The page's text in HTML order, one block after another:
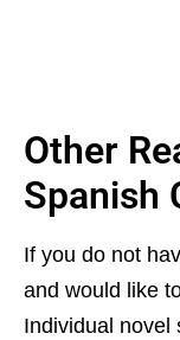
Other
Spanish
If you do not
and would like
Individual novel